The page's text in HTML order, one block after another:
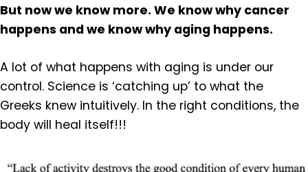
But now we know more. We know why cancer
happens and we know why aging happens.
A lot of what happens with aging is under our
control. Science is ‘catching up’ to what the
Greeks knew intuitively. In the right conditions, the
body will heal itself!!!